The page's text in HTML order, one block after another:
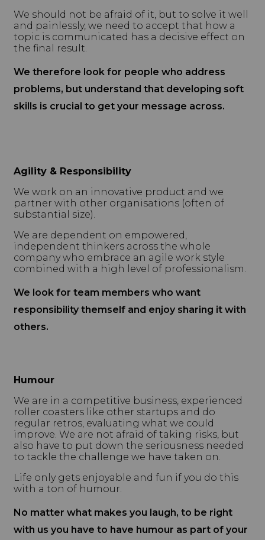
We should not be afraid of it, but to solve it well
and painlessly, we need to accept that how a
topic is communicated has a decisive effect on
the final result.
We therefore look for people who address
problems, but understand that developing soft
skills is crucial to get your message across.
Agility & Responsibility
We work on an innovative product and we
partner with other organisations (often of
substantial size).
We are dependent on empowered,
independent thinkers across the whole
company who embrace an agile work style
combined with a high level of professionalism.
We look for team members who want
responsibility themself and enjoy sharing it with
others.
Humour
We are in a competitive business, experienced
roller coasters like other startups and do
regular retros, evaluating what we could
improve. We are not afraid of taking risks, but
also have to put down the seriousness needed
to tackle the challenge we have taken on.
Life only gets enjoyable and fun if you do this
with a ton of humour.
No matter what makes you laugh, to be right
with us you have to have humour as part of your